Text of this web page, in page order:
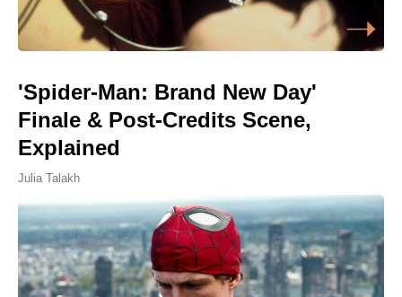
'Spider-Man: Brand New Day'
Finale & Post-Credits Scene,
Explained
Julia Talakh